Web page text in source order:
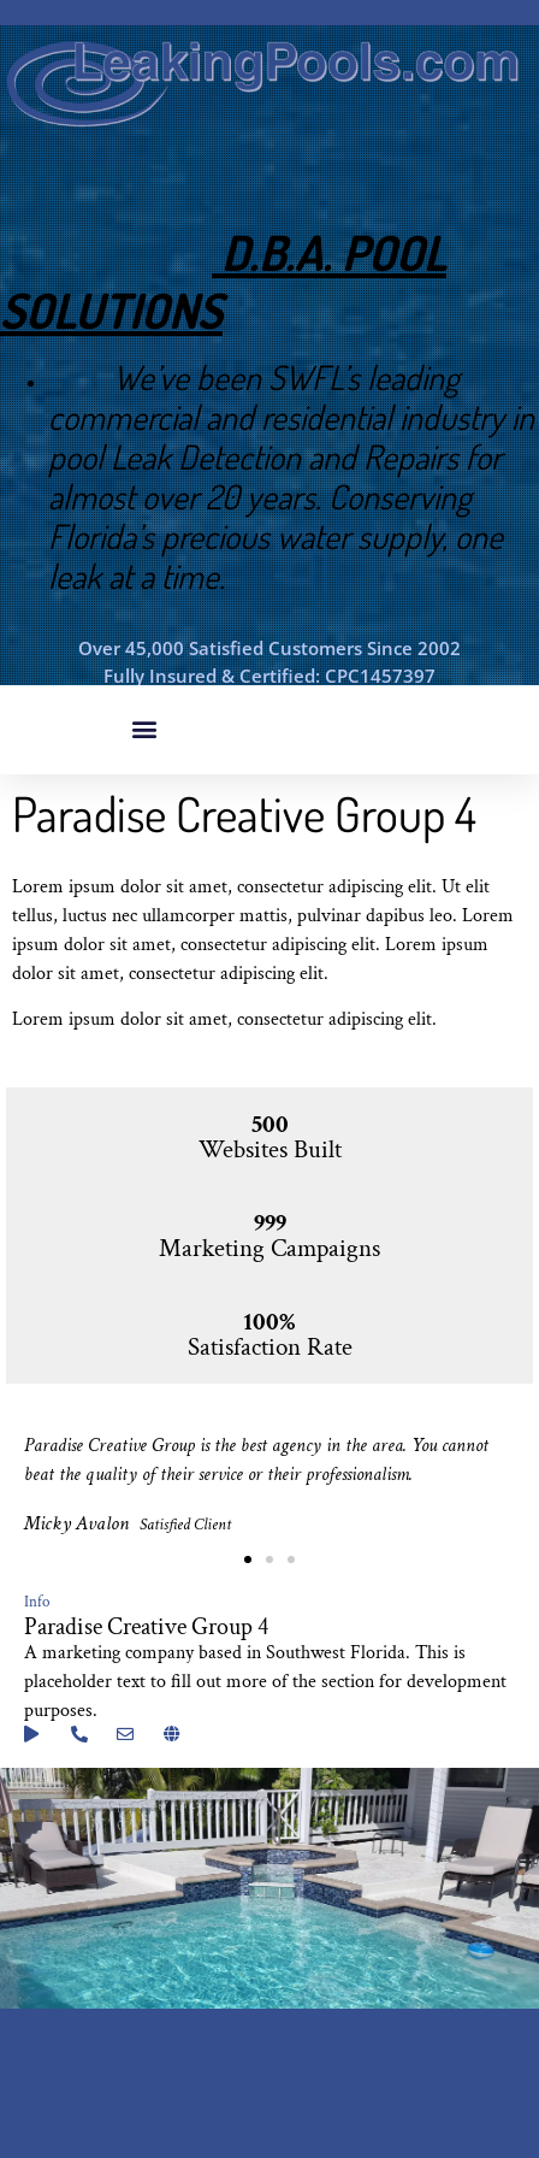
D.B.A. POOL
SOLUTIONS
We’ve been SWFL’s leading
commercial and residential industry in
pool Leak Detection and Repairs for
almost over 20 years. Conserving
Florida’s precious water supply, one
leak at a time.
Over 45,000 Satisfied Customers Since 2002
Fully Insured & Certified: CPC1457397
Paradise Creative Group 4
Lorem ipsum dolor sit amet, consectetur adipiscing elit. Ut elit
tellus, luctus nec ullamcorper mattis, pulvinar dapibus leo. Lorem
ipsum dolor sit amet, consectetur adipiscing elit. Lorem ipsum
dolor sit amet, consectetur adipiscing elit.
Lorem ipsum dolor sit amet, consectetur adipiscing elit.
500
Websites Built
999
Marketing Campaigns
100%
Satisfaction Rate
Paradise Creative Group is the best agency in the area. You cannot
beat the quality of their service or their professionalism.
Micky Avalon Satisfied Client
Paradise Creative Group 4
Info
A marketing company based in Southwest Florida. This is
placeholder text to fill out more of the section for development
purposes.